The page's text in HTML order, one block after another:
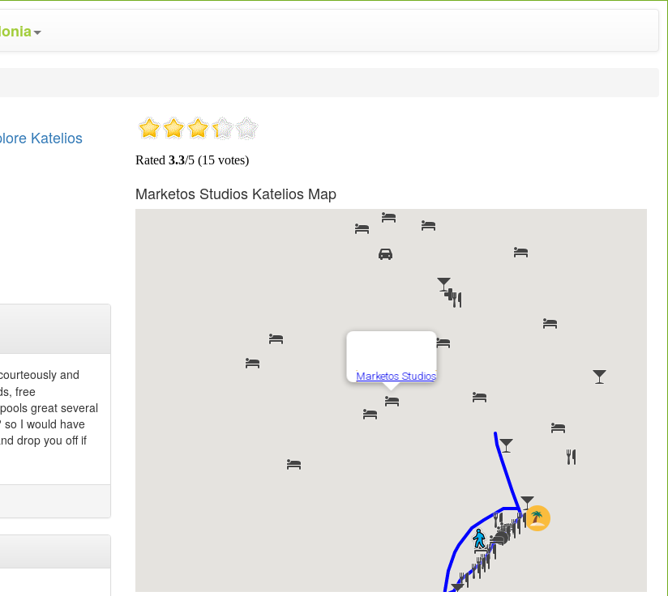
Katelios
and
free
great several
so I would have
drop you off if
Marketos Studios Katelios Map